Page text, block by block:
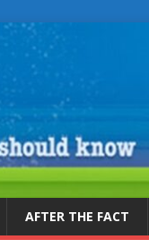
AFTER THE FACT